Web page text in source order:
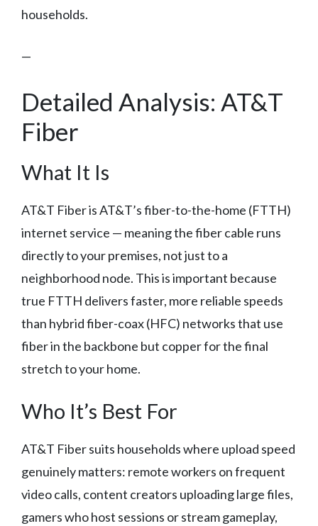
households.
—
Detailed Analysis: AT&T
Fiber
What It Is
AT&T Fiber is AT&T’s fiber-to-the-home (FTTH)
internet service — meaning the fiber cable runs
directly to your premises, not just to a
neighborhood node. This is important because
true FTTH delivers faster, more reliable speeds
than hybrid fiber-coax (HFC) networks that use
fiber in the backbone but copper for the final
stretch to your home.
Who It’s Best For
AT&T Fiber suits households where upload speed
genuinely matters: remote workers on frequent
video calls, content creators uploading large files,
gamers who host sessions or stream gameplay,